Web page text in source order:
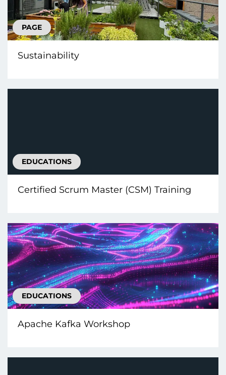
PAGE
Sustainability
EDUCATIONS
Certified Scrum Master (CSM) Training
EDUCATIONS
Apache Kafka Workshop